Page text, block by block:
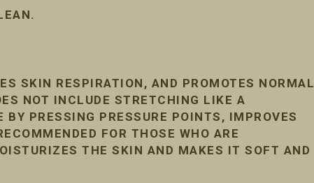
SKIN RESPIRATION, AND PROMOTES NORMAL
NOT INCLUDE STRETCHING LIKE A
PRESSING PRESSURE POINTS, IMPROVES
FOR THOSE WHO ARE
THE SKIN AND MAKES IT SOFT AND